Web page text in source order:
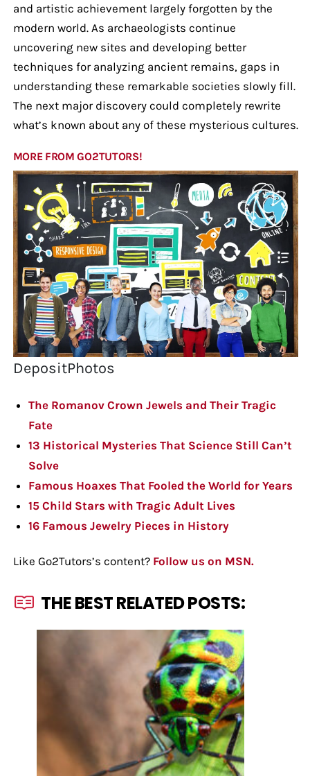
and artistic achievement largely forgotten by the
modern world. As archaeologists continue
uncovering new sites and developing better
techniques for analyzing ancient remains, gaps in
understanding these remarkable societies slowly fill.
The next major discovery could completely rewrite
what’s known about any of these mysterious cultures.
MORE FROM GO2TUTORS!
DepositPhotos
The Romanov Crown Jewels and Their Tragic
Fate
13 Historical Mysteries That Science Still Can’t
Solve
Famous Hoaxes That Fooled the World for Years
15 Child Stars with Tragic Adult Lives
16 Famous Jewelry Pieces in History
Like Go2Tutors’s content? Follow us on MSN.
THE BEST RELATED POSTS: